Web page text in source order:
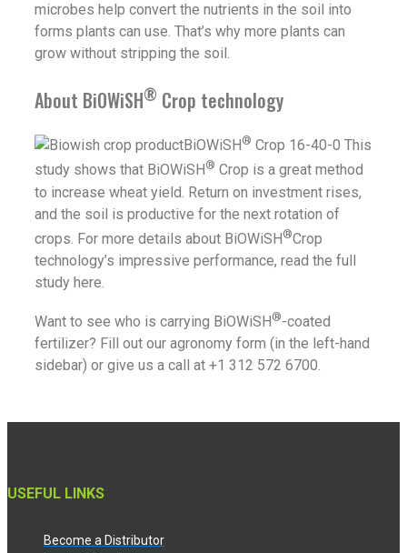
microbes help convert the nutrients in the soil into
forms plants can use. That’s why more plants can
grow without stripping the soil.
About BiOWiSH® Crop technology
BiOWiSH ® Crop 16-40-0 This
study shows that BiOWiSH ® Crop is a great method
to increase wheat yield. Return on investment rises,
and the soil is productive for the next rotation of
crops. For more details about BiOWiSH®Crop
technology’s impressive performance, read the full
study here.
Want to see who is carrying BiOWiSH ®-coated
fertilizer? Fill out our agronomy form (in the left-hand
sidebar) or give us a call at +1 312 572 6700.
USEFUL LINKS
Become a Distributor